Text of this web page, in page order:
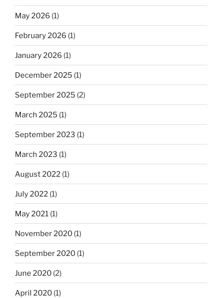
May 2026 (1)
February 2026 (1)
January 2026 (1)
December 2025 (1)
September 2025 (2)
March 2025 (1)
September 2023 (1)
March 2023 (1)
August 2022 (1)
July 2022 (1)
May 2021 (1)
November 2020 (1)
September 2020 (1)
June 2020 (2)
April 2020 (1)